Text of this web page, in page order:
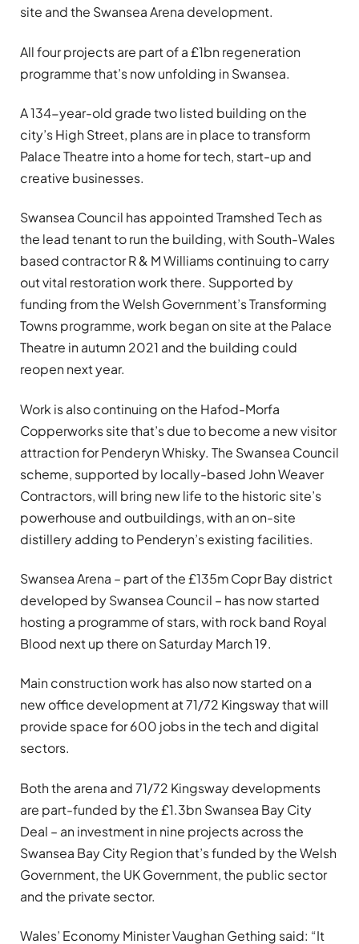
site and the Swansea Arena development.
All four projects are part of a £1bn regeneration
programme that’s now unfolding in Swansea.
A 134-year-old grade two listed building on the
city’s High Street, plans are in place to transform
Palace Theatre into a home for tech, start-up and
creative businesses.
Swansea Council has appointed Tramshed Tech as
the lead tenant to run the building, with South-Wales
based contractor R & M Williams continuing to carry
out vital restoration work there. Supported by
funding from the Welsh Government’s Transforming
Towns programme, work began on site at the Palace
Theatre in autumn 2021 and the building could
reopen next year.
Work is also continuing on the Hafod-Morfa
Copperworks site that’s due to become a new visitor
attraction for Penderyn Whisky. The Swansea Council
scheme, supported by locally-based John Weaver
Contractors, will bring new life to the historic site’s
powerhouse and outbuildings, with an on-site
distillery adding to Penderyn’s existing facilities.
Swansea Arena – part of the £135m Copr Bay district
developed by Swansea Council – has now started
hosting a programme of stars, with rock band Royal
Blood next up there on Saturday March 19.
Main construction work has also now started on a
new office development at 71/72 Kingsway that will
provide space for 600 jobs in the tech and digital
sectors.
Both the arena and 71/72 Kingsway developments
are part-funded by the £1.3bn Swansea Bay City
Deal – an investment in nine projects across the
Swansea Bay City Region that’s funded by the Welsh
Government, the UK Government, the public sector
and the private sector.
Wales’ Economy Minister Vaughan Gething said: “It